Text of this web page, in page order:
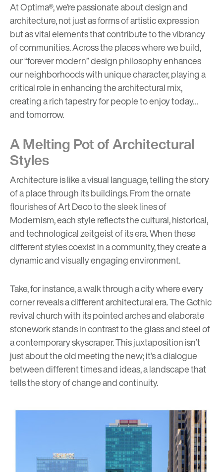
At Optima®, we’re passionate about design and
architecture, not just as forms of artistic expression
but as vital elements that contribute to the vibrancy
of communities. Across the places where we build,
our “forever modern” design philosophy enhances
our neighborhoods with unique character, playing a
critical role in enhancing the architectural mix,
creating a rich tapestry for people to enjoy today…
and tomorrow.
A Melting Pot of Architectural
Styles
Architecture is like a visual language, telling the story
of a place through its buildings. From the ornate
flourishes of Art Deco to the sleek lines of
Modernism, each style reflects the cultural, historical,
and technological zeitgeist of its era. When these
different styles coexist in a community, they create a
dynamic and visually engaging environment.
Take, for instance, a walk through a city where every
corner reveals a different architectural era. The Gothic
revival church with its pointed arches and elaborate
stonework stands in contrast to the glass and steel of
a contemporary skyscraper. This juxtaposition isn’t
just about the old meeting the new; it’s a dialogue
between different times and ideas, a landscape that
tells the story of change and continuity.